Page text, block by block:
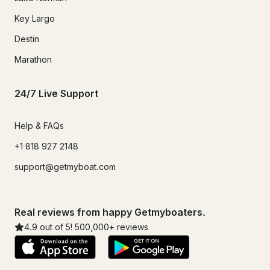
Key Largo
Destin
Marathon
24/7 Live Support
Help & FAQs
+1 818 927 2148
support@getmyboat.com
Real reviews from happy Getmyboaters.
4.9 out of 5! 500,000+ reviews